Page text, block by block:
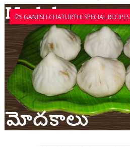
GANESH CHATURTHI SPECIAL RECIPES